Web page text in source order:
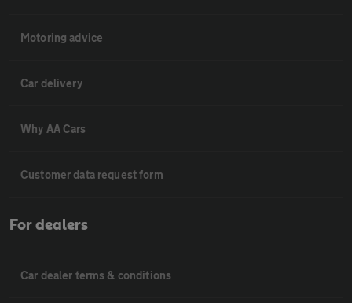
Motoring advice
Car delivery
Why AA Cars
Customer data request form
For dealers
Car dealer terms & conditions